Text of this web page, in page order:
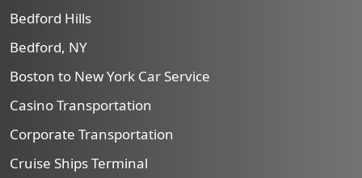
Bedford Hills
Bedford, NY
Boston to New York Car Service
Casino Transportation
Corporate Transportation
Cruise Ships Terminal